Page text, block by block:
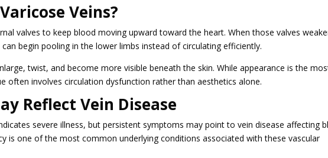
Veins?
valves to keep blood moving upward toward the heart. When those valves
begin pooling in the lower limbs instead of circulating efficiently.
twist, and become more visible beneath the skin. While appearance is the
often involves circulation dysfunction rather than aesthetics alone.
Reflect Vein Disease
severe illness, but persistent symptoms may point to vein disease affecting
is one of the most common underlying conditions associated with these vascular